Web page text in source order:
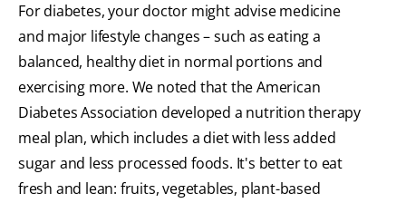
For diabetes, your doctor might advise medicine
and major lifestyle changes – such as eating a
balanced, healthy diet in normal portions and
exercising more. We noted that the American
Diabetes Association developed a nutrition therapy
meal plan, which includes a diet with less added
sugar and less processed foods. It's better to eat
fresh and lean: fruits, vegetables, plant-based